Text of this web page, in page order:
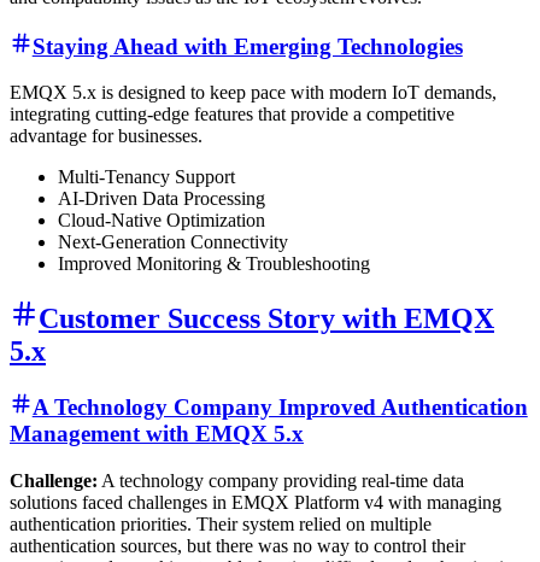
Staying Ahead with Emerging Technologies
EMQX 5.x is designed to keep pace with modern IoT demands,
integrating cutting-edge features that provide a competitive
advantage for businesses.
Multi-Tenancy Support
AI-Driven Data Processing
Cloud-Native Optimization
Next-Generation Connectivity
Improved Monitoring & Troubleshooting
Customer Success Story with EMQX
5.x
A Technology Company Improved Authentication
Management with EMQX 5.x
Challenge: A technology company providing real-time data
solutions faced challenges in EMQX Platform v4 with managing
authentication priorities. Their system relied on multiple
authentication sources, but there was no way to control their